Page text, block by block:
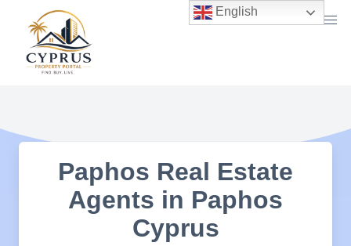
content
Paphos Real Estate
Agents in Paphos
Cyprus
English